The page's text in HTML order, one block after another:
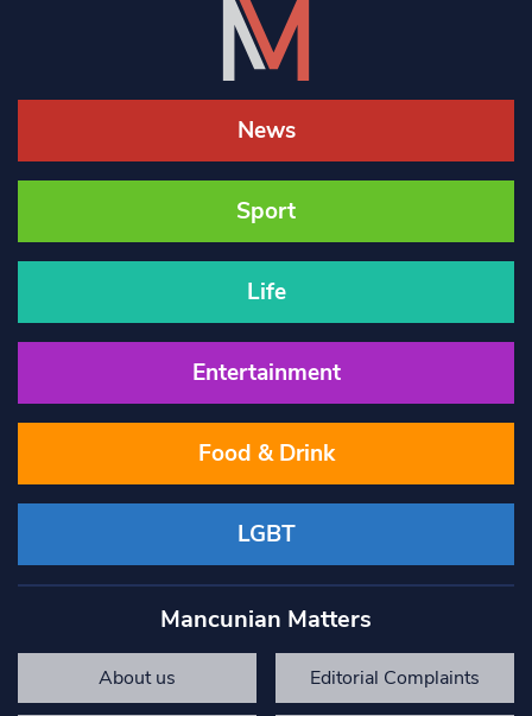
News
Sport
Life
Entertainment
Food & Drink
LGBT
Mancunian Matters
About us Editorial Complaints